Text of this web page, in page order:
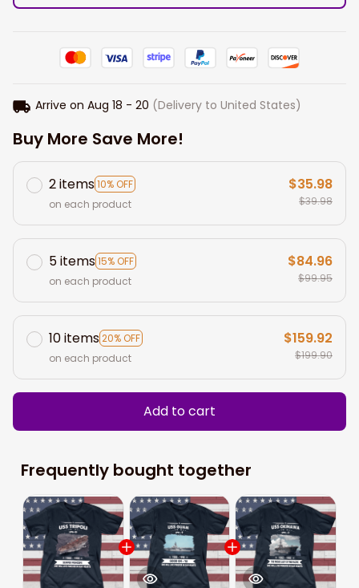
Arrive on Aug 18 - 20 (Delivery to United States)
Buy More Save More!
2 items10% OFF
on each product
$35.98
$39.98
5 items15% OFF
on each product
$84.96
$99.95
10 items20% OFF
on each product
$159.92
$199.90
Add to cart
Frequently bought together